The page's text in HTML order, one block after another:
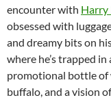
encounter with Harry
obsessed with
and dreamy bits on
where he’s trapped
promotional bottle of
buffalo, and a vision